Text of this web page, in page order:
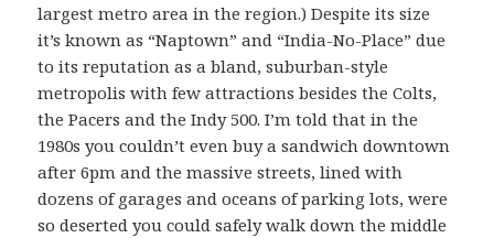
largest metro area in the region.) Despite its size
it’s known as “Naptown” and “India-No-Place” due
to its reputation as a bland, suburban-style
metropolis with few attractions besides the Colts,
the Pacers and the Indy 500. I’m told that in the
1980s you couldn’t even buy a sandwich downtown
after 6pm and the massive streets, lined with
dozens of garages and oceans of parking lots, were
so deserted you could safely walk down the middle